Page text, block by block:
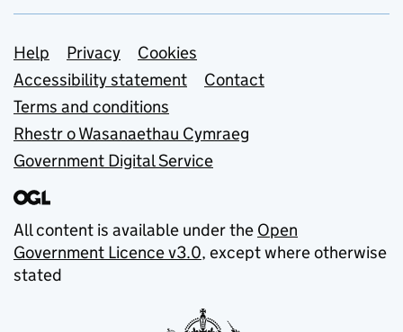
Support links
Help Privacy
Cookies
Accessibility statement
Contact
Terms and conditions
Rhestr o Wasanaethau Cymraeg
Government Digital Service
All content is available under the Open
Government Licence v3.0, except where otherwise
stated